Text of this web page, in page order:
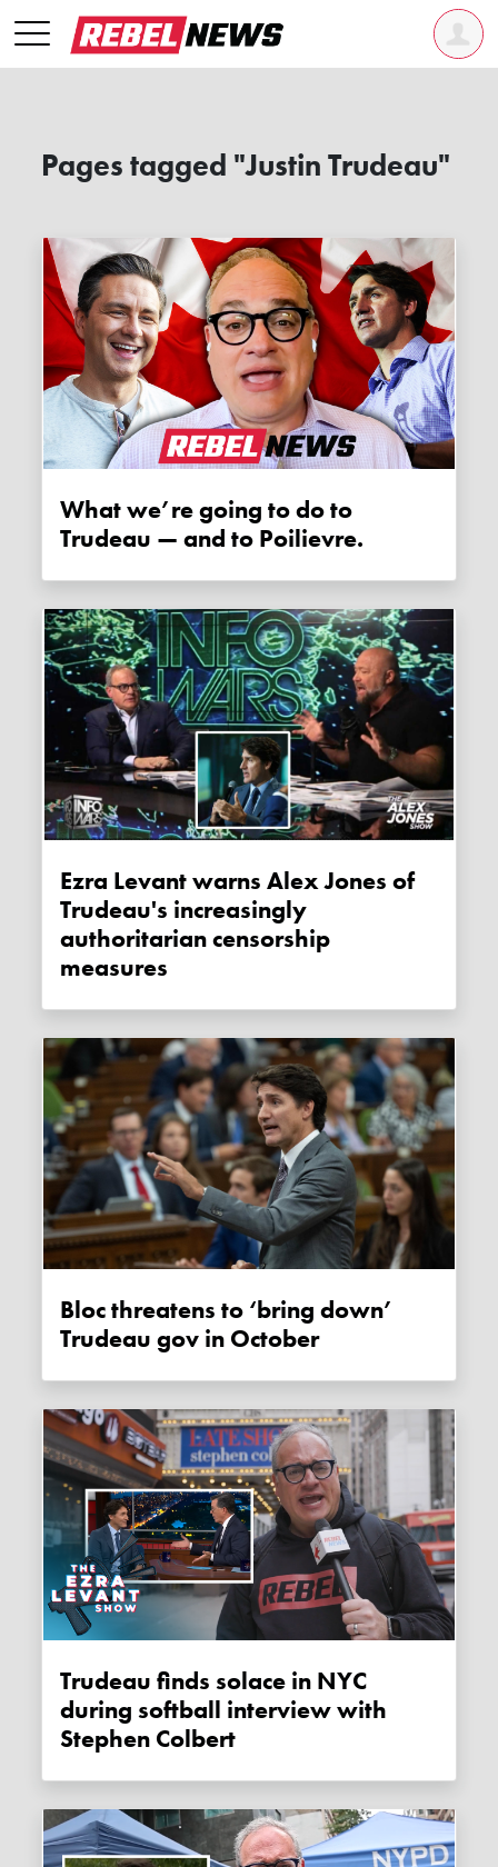
Pages tagged "Justin Trudeau"
What we’re going to do to
Trudeau — and to Poilievre.
Ezra Levant warns Alex Jones of
Trudeau's increasingly
authoritarian censorship
measures
Bloc threatens to ‘bring down’
Trudeau gov in October
Trudeau finds solace in NYC
during softball interview with
Stephen Colbert